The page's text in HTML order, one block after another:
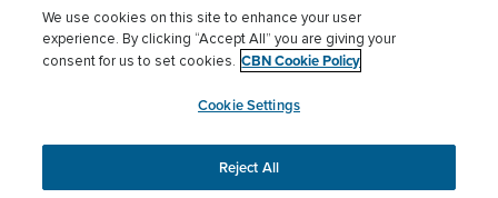
Terms of use Privacy Policy
Donor Privacy
Cookies Settings
myCBN
This website uses cookies to ensure you get the best
experience on our website.More info.
We use cookies on this site to enhance your user
experience. By clicking “Accept All” you are giving your
consent for us to set cookies. CBN Cookie Policy
Cookie Settings
Reject All